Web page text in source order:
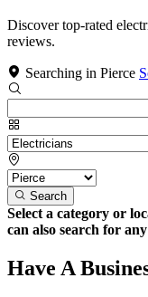
Discover top-rated
reviews.
Searching in Pierce
Search
Select a category or
can also search for
Have A